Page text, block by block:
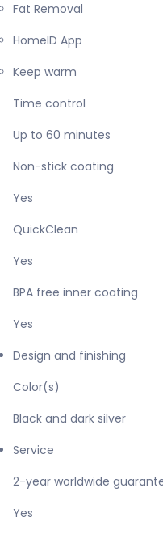
Fat Removal
HomeID App
Keep warm
Time control
Up to 60 minutes
Non-stick coating
Yes
QuickClean
Yes
BPA free inner coating
Yes
Design and finishing
Color(s)
Black and dark silver
Service
2-year worldwide
Yes